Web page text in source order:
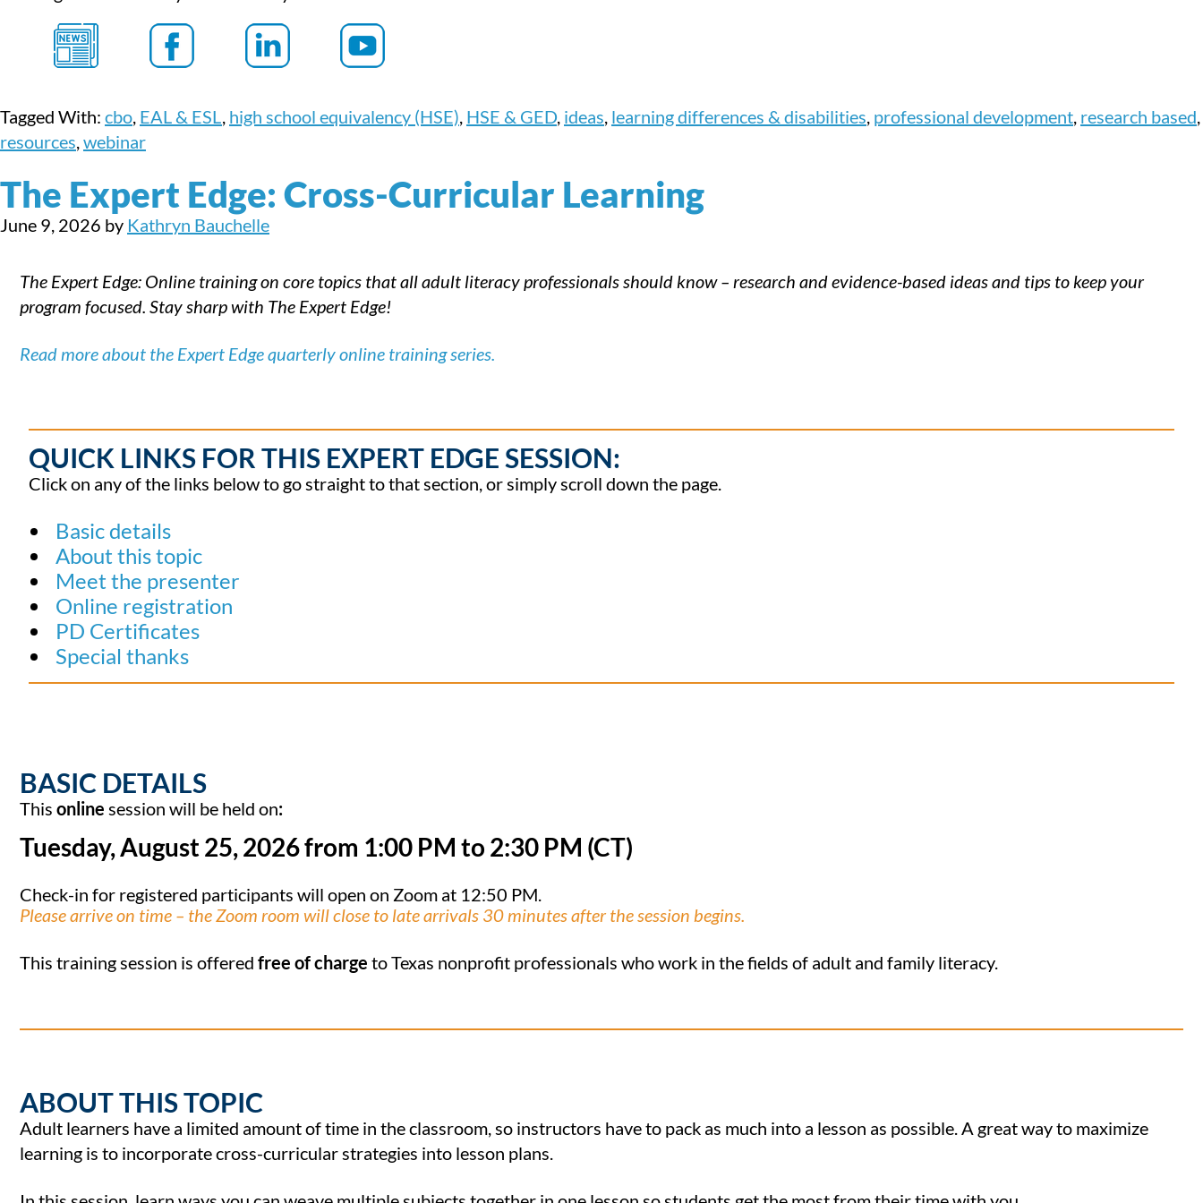
Tagged With: cbo, EAL & ESL, high school equivalency (HSE), HSE & GED, ideas, learning differences & disabilities, professional development, research based,
resources,webinar
The Expert Edge: Cross-Curricular Learning
June 9, 2026 by Kathryn Bauchelle
The Expert Edge: Online training on core topics that all adult literacy professionals should know – research and evidence-based ideas and tips to keep your
program focused. Stay sharp with The Expert Edge!
Read more about the Expert Edge quarterly online training series.
QUICK LINKS FOR THIS EXPERT EDGE SESSION:
Click on any of the links below to go straight to that section, or simply scroll down the page.
Basic details
About this topic
Meet the presenter
Online registration
PD Certificates
Special thanks
BASIC DETAILS
This online session will be held on:
Tuesday, August 25, 2026 from 1:00 PM to 2:30 PM (CT)
Check-in for registered participants will open on Zoom at 12:50 PM.
Please arrive on time – the Zoom room will close to late arrivals 30 minutes after the session begins.
This training session is offered free of charge to Texas nonprofit professionals who work in the fields of adult and family literacy.
ABOUT THIS TOPIC
Adult learners have a limited amount of time in the classroom, so instructors have to pack as much into a lesson as possible. A great way to maximize
learning is to incorporate cross-curricular strategies into lesson plans.